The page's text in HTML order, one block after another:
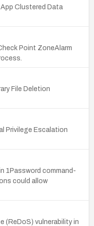
Clustered Data
Point ZoneAlarm
File Deletion
Privilege Escalation
1Password command-
could allow
(ReDoS) vulnerability in